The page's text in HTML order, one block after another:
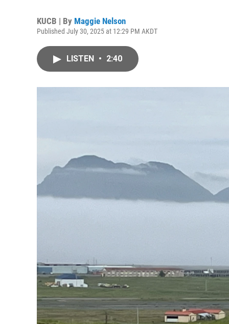
KUCB | By Maggie Nelson
Published July 30, 2025 at 12:29 PM AKDT
LISTEN • 2:40